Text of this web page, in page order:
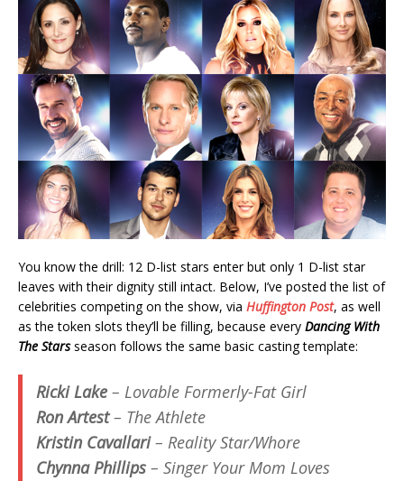
You know the drill: 12 D-list stars enter but only 1 D-list star
leaves with their dignity still intact. Below, I’ve posted the list of
celebrities competing on the show, via Huffington Post, as well
as the token slots they’ll be filling, because every Dancing With
The Starsseason follows the same basic casting template:
Ricki Lake – Lovable Formerly-Fat Girl
Ron Artest– The Athlete
Kristin Cavallari– Reality Star/Whore
Chynna Phillips – Singer Your Mom Loves